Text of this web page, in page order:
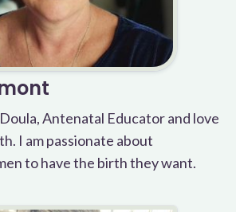
Antenatal Educator and love
I am passionate about
to have the birth they want.